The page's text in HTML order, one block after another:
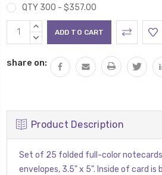
QTY 300 - $357.00
Current
Stock:
INCREASE
QUANTITY:
DECREASE
share on:
Product Description
Set of 25 folded full-color
envelopes, 3.5" x 5". Inside of card is